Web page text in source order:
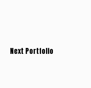
Next Portfolio